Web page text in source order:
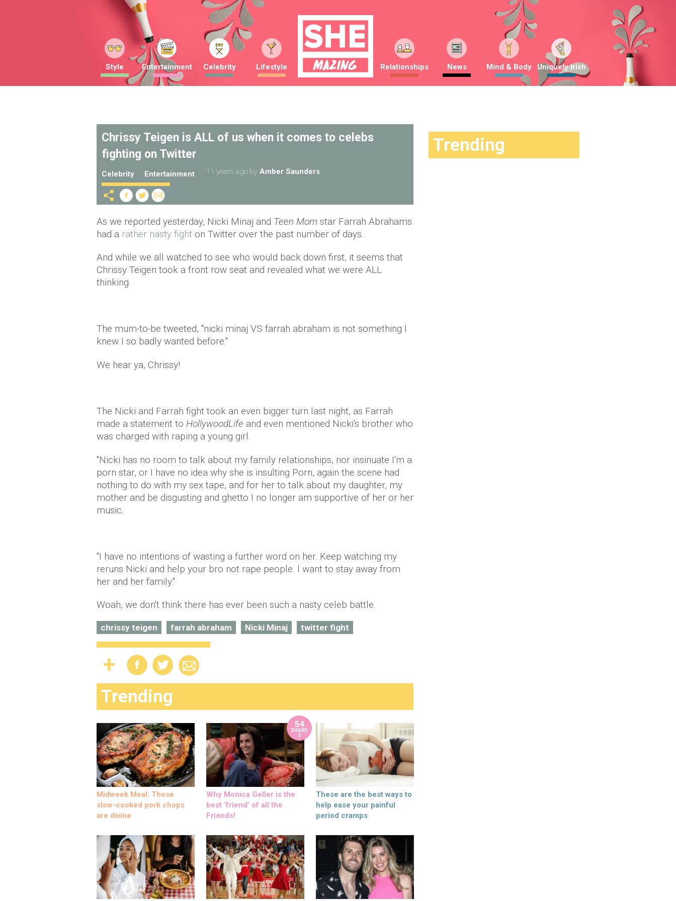
Style Entertainment Celebrity Lifestyle Relationships News Mind & Body Uniquely Irish
Chrissy Teigen is ALL of us when it comes to celebs
fighting on Twitter
Celebrity Entertainment 11 years ago by Amber Saunders
As we reported yesterday, Nicki Minaj and Teen Mom star Farrah Abrahams
had a rather nasty fight on Twitter over the past number of days.
And while we all watched to see who would back down first, it seems that
Chrissy Teigen took a front row seat and revealed what we were ALL
thinking.
The mum-to-be tweeted, "nicki minaj VS farrah abraham is not something I
knew I so badly wanted before."
We hear ya, Chrissy!
The Nicki and Farrah fight took an even bigger turn last night, as Farrah
made a statement to HollywoodLife and even mentioned Nicki's brother who
was charged with raping a young girl.
"Nicki has no room to talk about my family relationships, nor insinuate I'm a
porn star, or I have no idea why she is insulting Porn, again the scene had
nothing to do with my sex tape, and for her to talk about my daughter, my
mother and be disgusting and ghetto I no longer am supportive of her or her
music.
"I have no intentions of wasting a further word on her. Keep watching my
reruns Nicki and help your bro not rape people. I want to stay away from
her and her family."
Woah, we don't think there has ever been such a nasty celeb battle.
chrissy teigen farrah abraham Nicki Minaj twitter fight
Trending
Midweek Meal: These
slow-cooked pork chops
are divine
54
SHARE
S
Why Monica Geller is the
best ‘friend’ of all the
Friends!
These are the best ways to
help ease your painful
period cramps
Trending